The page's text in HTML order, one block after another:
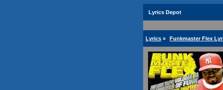
Lyrics Depot
Lyrics » Funkmaster Flex